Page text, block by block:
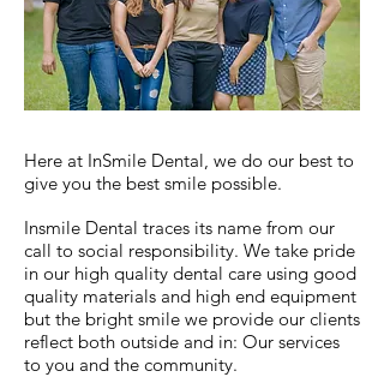
Here at InSmile Dental, we do our best to
give you the best smile possible.
Insmile Dental traces its name from our
call to social responsibility. We take pride
in our high quality dental care using good
quality materials and high end equipment
but the bright smile we provide our clients
reflect both outside and in: Our services
to you and the community.